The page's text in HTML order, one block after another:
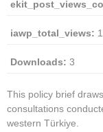
This policy brief
consultations
western Türkiye.
iawp_total_views: 1
Downloads: 3